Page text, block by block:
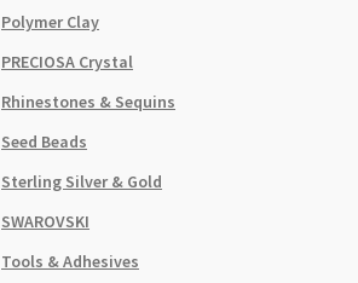
Polymer Clay
PRECIOSA Crystal
Rhinestones & Sequins
Seed Beads
Sterling Silver & Gold
SWAROVSKI
Tools & Adhesives